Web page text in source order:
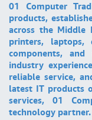
01 Computer
products,
across the Middle
printers, laptops,
components,
industry
reliable service,
latest IT products
services, 01
technology partner.